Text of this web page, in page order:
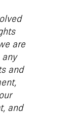
are
and
and